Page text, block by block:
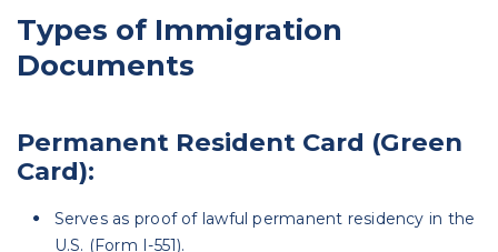
Types of Immigration
Documents
Permanent Resident Card (Green
Card):
Serves as proof of lawful permanent residency in the
U.S. (Form I-551).